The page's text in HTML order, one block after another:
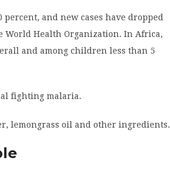
and new cases have dropped
World Health Organization. In Africa,
and among children less than 5
fighting malaria.
lemongrass oil and other ingredients.